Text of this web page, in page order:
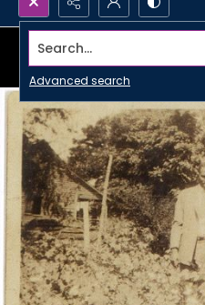
Search...
Advanced search